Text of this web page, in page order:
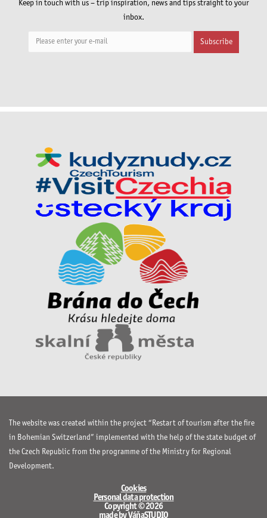
Keep in touch with us – trip inspiration, news and tips straight to your
inbox.
Subscribe
The website was created within the project “Restart of tourism after the fire
in Bohemian Switzerland” implemented with the help of the state budget of
the Czech Republic from the programme of the Ministry for Regional
Development.
Cookies
Personal data protection
Copyright © 2026
made by VáňaSTUDIO